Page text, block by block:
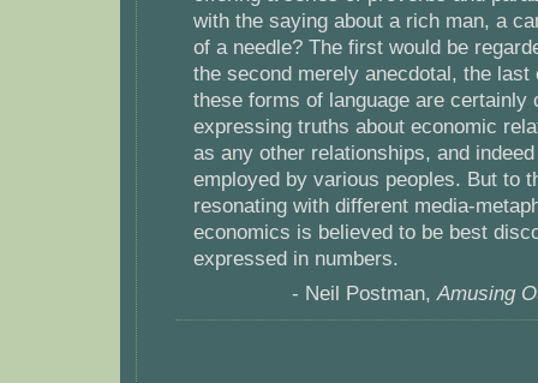
with the saying about a rich man, a
of a needle? The first would be
the second merely anecdotal, the last
these forms of language are certainly
expressing truths about economic
as any other relationships, and
employed by various peoples. But to
resonating with different media-
economics is believed to be best
expressed in numbers.
- Neil Postman, Amusing